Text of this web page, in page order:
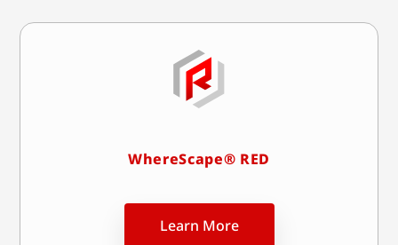
WhereScape® RED
Learn More